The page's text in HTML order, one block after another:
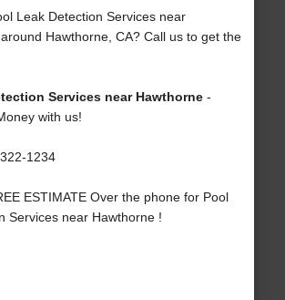
Leak Detection Services near
Hawthorne, CA? Call us to get the
Services near Hawthorne-
with us!
1234
ESTIMATE Over the phone for Pool
Services near Hawthorne !